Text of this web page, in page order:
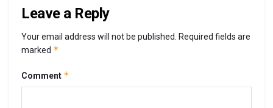
Leave a Reply
Your email address will not be published. Required fields are
marked *
Comment *